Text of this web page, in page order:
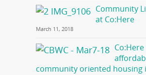
Community
at Co:Here
March 11, 2018
Co:Here
community oriented housing